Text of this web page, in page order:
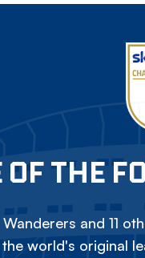
OF THE
and 11
the world's original